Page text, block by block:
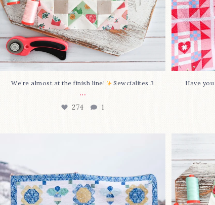
We’re almost at the finish line! Sewcialites 3
...
274 1
Have
86 2